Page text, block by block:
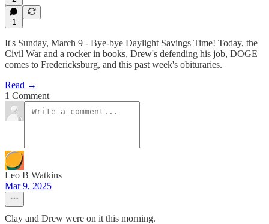
1
It's Sunday, March 9 - Bye-bye Daylight Savings Time! Today, the
Civil War and a rocker in books, Drew's defending his job, DOGE
comes to Fredericksburg, and this past week's obituraries.
Read →
1 Comment
Leo B Watkins
Mar 9, 2025
Clay and Drew were on it this morning.